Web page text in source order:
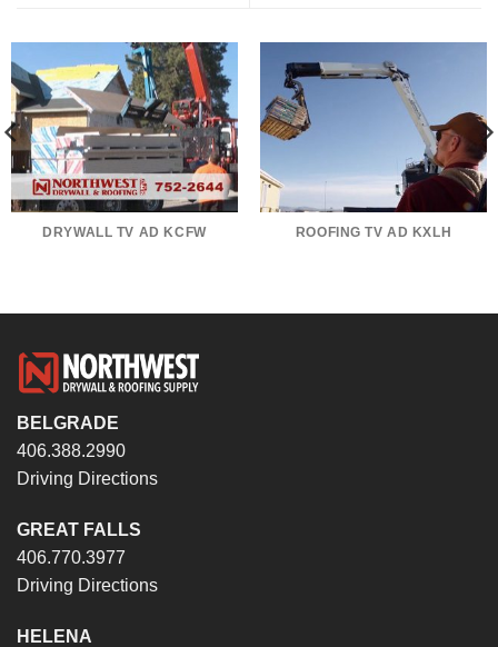
DRYWALL TV AD KCFW ROOFING TV AD KXLH
BELGRADE
406.388.2990
Driving Directions
GREAT FALLS
406.770.3977
Driving Directions
HELENA